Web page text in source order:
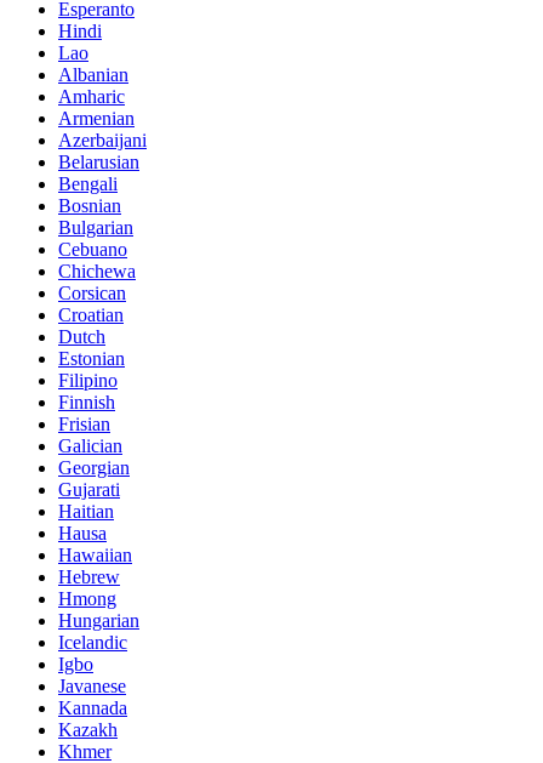
Esperanto
Hindi
Lao
Albanian
Amharic
Armenian
Azerbaijani
Belarusian
Bengali
Bosnian
Bulgarian
Cebuano
Chichewa
Corsican
Croatian
Dutch
Estonian
Filipino
Finnish
Frisian
Galician
Georgian
Gujarati
Haitian
Hausa
Hawaiian
Hebrew
Hmong
Hungarian
Icelandic
Igbo
Javanese
Kannada
Kazakh
Khmer